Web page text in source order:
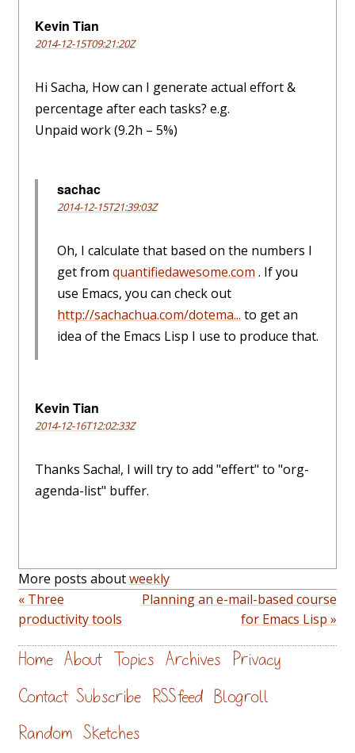
Kevin Tian
2014-12-15T09:21:20Z
Hi Sacha, How can I generate actual effort &
percentage after each tasks? e.g.
Unpaid work (9.2h – 5%)
sachac
2014-12-15T21:39:03Z
Oh, I calculate that based on the numbers I
get from quantifiedawesome.com . If you
use Emacs, you can check out
http://sachachua.com/dotema... to get an
idea of the Emacs Lisp I use to produce that.
Kevin Tian
2014-12-16T12:02:33Z
Thanks Sacha!, I will try to add "effert" to "org-
agenda-list" buffer.
More posts aboutweekly
« Three
productivity tools
Planning an e-mail-based course
for Emacs Lisp »
Home About Topics Archives Privacy
Contact Subscribe RSS feed Blogroll
Random Sketches